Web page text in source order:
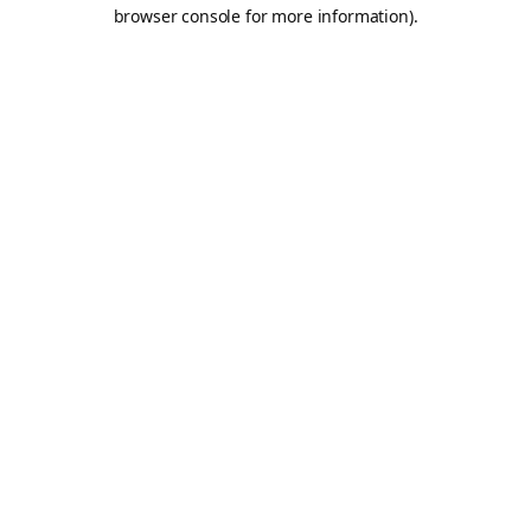
browser console for more information).